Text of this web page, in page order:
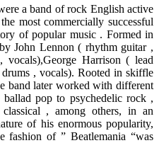
a band of rock English active
most commercially successful
of popular music . Formed in
John Lennon ( rhythm guitar ,
Harrison ( lead
, vocals). Rooted in skiffle
band later worked with different
pop to psychedelic rock ,
, among others, in an
of his enormous popularity,
fashion of ” Beatlemania “was